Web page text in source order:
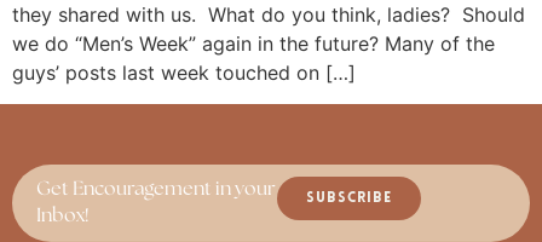
they shared with us. What do you think, ladies? Should
we do “Men’s Week” again in the future? Many of the
guys’ posts last week touched on […]
Get Encouragement in your
Inbox!
SUBSCRIBE